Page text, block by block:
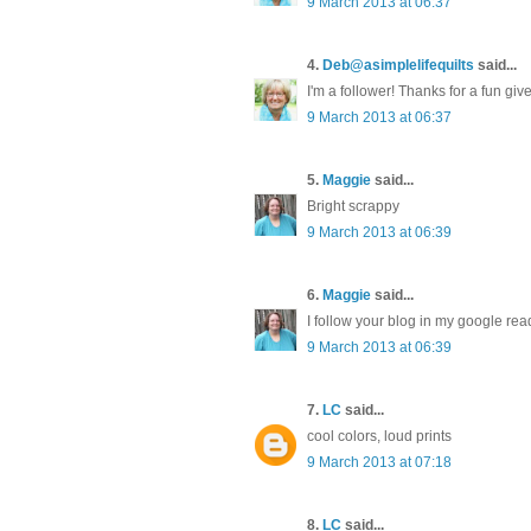
4. Deb@asimplelifequilts said...
I'm a follower! Thanks for a fun
9 March 2013 at 06:37
5. Maggie said...
Bright scrappy
9 March 2013 at 06:39
6. Maggie said...
I follow your blog in my google
9 March 2013 at 06:39
7. LC said...
cool colors, loud prints
9 March 2013 at 07:18
8. LC said...